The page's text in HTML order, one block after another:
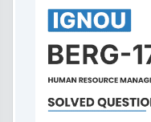
December
BAVMSME
Relations in